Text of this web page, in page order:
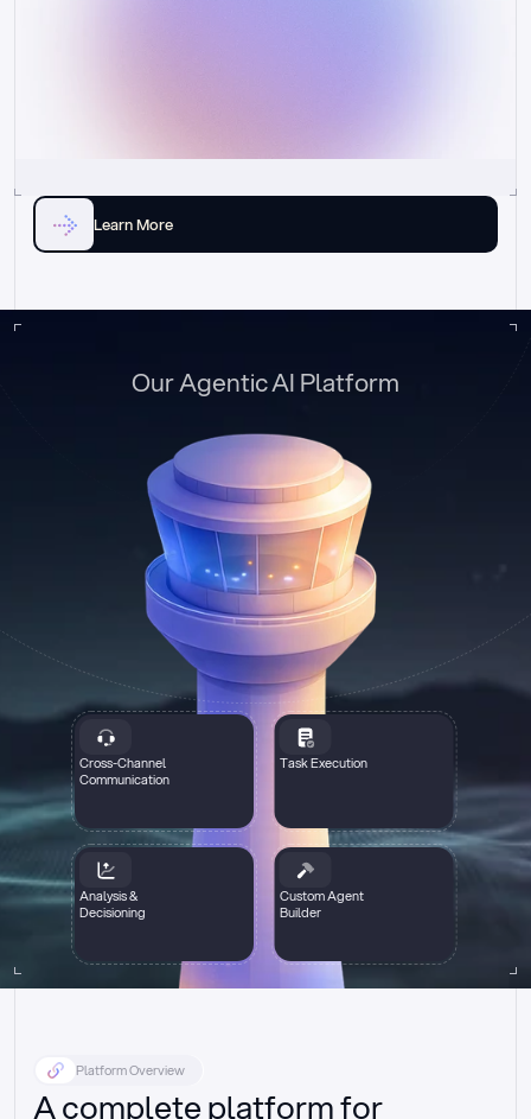
Learn More
Cross-Channel
Communication
Task Execution
Analysis &
Decisioning
Custom Agent
Builder
Our Agentic AI Platform
Platform Overview
A complete platform for